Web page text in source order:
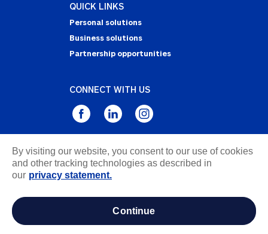
QUICK LINKS
Personal solutions
Business solutions
Partnership opportunities
CONNECT WITH US
Privacy Statement
Notice of Collection
information
By visiting our website, you consent to our use of cookies
and other tracking technologies as described in
our privacy statement.
continue